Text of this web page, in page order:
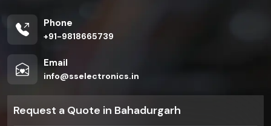
Phone
+91-9818665739
Email
info@sselectronics.in
Request a Quote in Bahadurgarh